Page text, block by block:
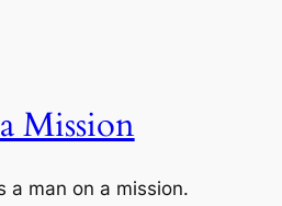
Mission
a man on a mission.